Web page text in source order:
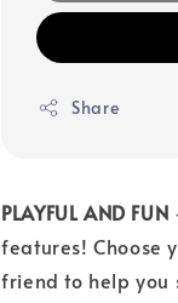
Share
PLAYFUL AND FUN
features! Choose
friend to help you